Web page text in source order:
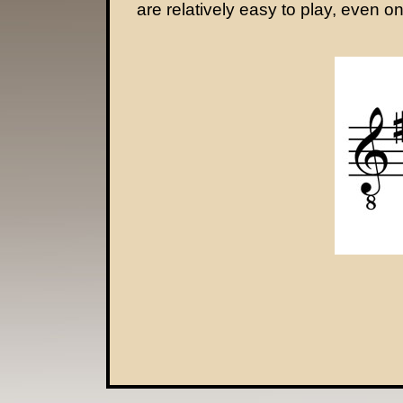
are relatively easy to play, even